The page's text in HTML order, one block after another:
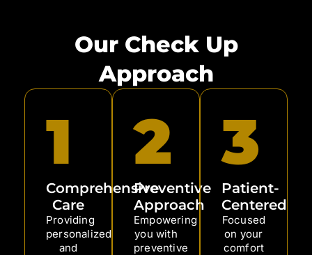
Our Check Up
Approach
1
Comprehensive
Care
Providing
personalized
and
2
Preventive
Approach
Empowering
you with
preventive
3
Patient-
Centered
Focused
on your
comfort